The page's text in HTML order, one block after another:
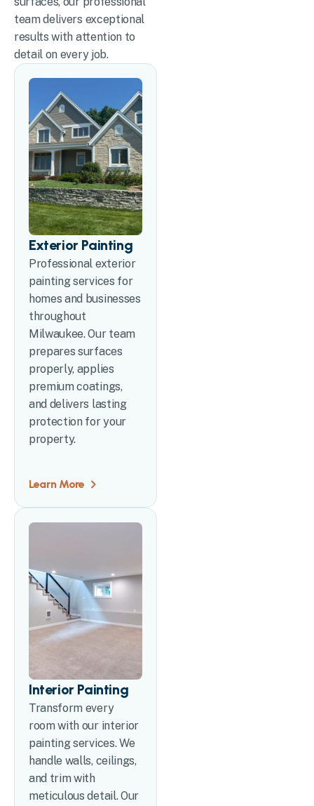
team delivers exceptional
results with attention to
detail on every job.
Exterior Painting
Professional exterior
painting services for
homes and businesses
throughout
Milwaukee. Our team
prepares surfaces
properly, applies
premium coatings,
and delivers lasting
protection for your
property.
Learn More
Interior Painting
Transform every
room with our interior
painting services. We
handle walls, ceilings,
and trim with
meticulous detail. Our